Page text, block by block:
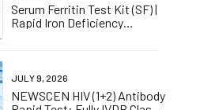
Serum Ferritin Test Kit (SF) |
Rapid Iron Deficiency
JULY 9, 2026
NEWSCEN HIV (1+2) Antibody